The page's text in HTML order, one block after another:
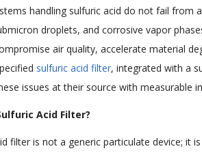
handling sulfuric acid do not fail from
droplets, and corrosive vapor
air quality, accelerate material
sulfuric acid filter, integrated with a
issues at their source with
Acid Filter?
filter is not a generic particulate device; it